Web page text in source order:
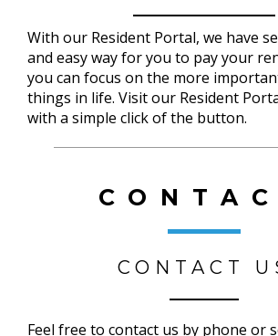
With our Resident Portal, we have
and easy way for you to pay your
you can focus on the more
things in life. Visit our Resident
with a simple click of the button.
CONTACT
Feel free to contact us by phone or